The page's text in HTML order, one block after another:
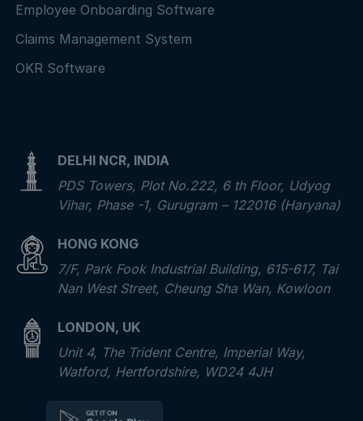
Employee Onboarding Software
Claims Management System
OKR Software
DELHI NCR, INDIA
PDS Towers, Plot No.222, 6 th Floor, Udyog
Vihar, Phase -1, Gurugram – 122016 (Haryana)
HONG KONG
7/F, Park Fook Industrial Building, 615-617, Tai
Nan West Street, Cheung Sha Wan, Kowloon
LONDON, UK
Unit 4, The Trident Centre, Imperial Way,
Watford, Hertfordshire, WD24 4JH